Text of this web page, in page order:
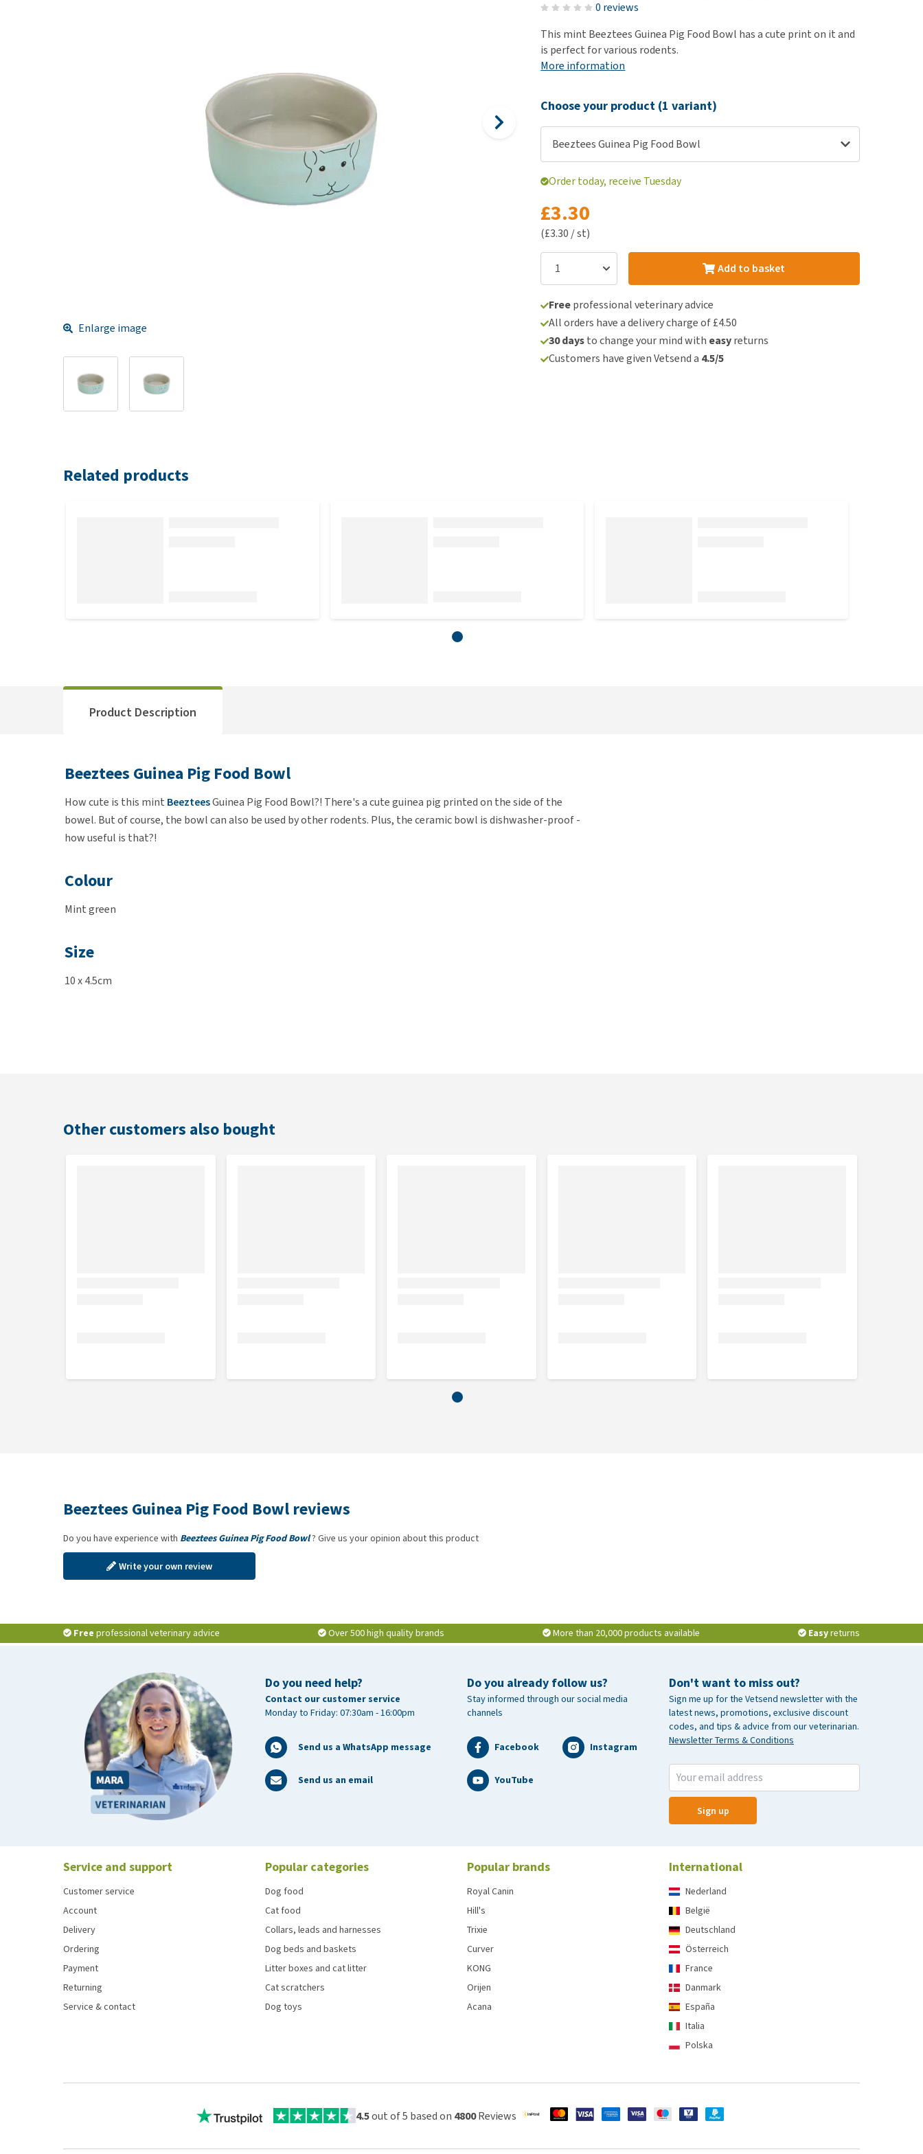
View all
Puppy Supplements
0 reviews
This mint Beeztees Guinea Pig Food Bowl has a cute print on it and
is perfect for various rodents.
More information
Enlarge image
Choose your product (1 variant)
Beeztees Guinea Pig Food Bowl
Order today, receive Tuesday
£3.30
(£3.30 / st)
Add to basket
Freeprofessional veterinary advice
All orders have a delivery charge of £4.50
30 daysto change your mind with easyreturns
Customers have given Vetsend a 4.5/5
Related products
Product Description
Beeztees Guinea Pig Food Bowl
How cute is this mint BeezteesGuinea Pig Food Bowl?! There's a cute guinea pig printed on the side of the
bowel. But of course, the bowl can also be used by other rodents. Plus, the ceramic bowl is dishwasher-proof -
how useful is that?!
Colour
Mint green
Size
10 x 4.5cm
Other customers also bought
Beeztees Guinea Pig Food Bowl reviews
Do you have experience with Beeztees Guinea Pig Food Bowl? Give us your opinion about this product
Write your own review
Free professional veterinary advice Over 500 high quality brands More than 20,000 products available Easyreturns
Do you need help?
Contact our customer service
Monday to Friday: 07:30am - 16:00pm
Send us a WhatsApp message
Send us an email
Don't want to miss out?
Sign me up for the Vetsend newsletter with the
latest news, promotions, exclusive discount
codes, and tips & advice from our veterinarian.
Newsletter Terms & Conditions
Sign up
Do you already follow us?
Stay informed through our social media
channels
Facebook Instagram
YouTube
Service and support
Customer service
Account
Delivery
Ordering
Payment
Returning
Service & contact
Popular categories
Dog food
Cat food
Collars, leads and harnesses
Dog beds and baskets
Litter boxes and cat litter
Cat scratchers
Dog toys
Popular brands
Royal Canin
Hill's
Trixie
Curver
KONG
Orijen
Acana
International
Nederland
België
Deutschland
Österreich
France
Danmark
España
Italia
Polska
4.5out of 5 based on 4800Reviews